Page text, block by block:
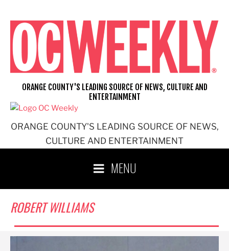
content
ORANGE COUNTY'S LEADING SOURCE OF NEWS,
CULTURE AND ENTERTAINMENT
ORANGE COUNTY'S LEADING SOURCE OF NEWS, CULTURE AND
ENTERTAINMENT
MENU
ROBERT WILLIAMS